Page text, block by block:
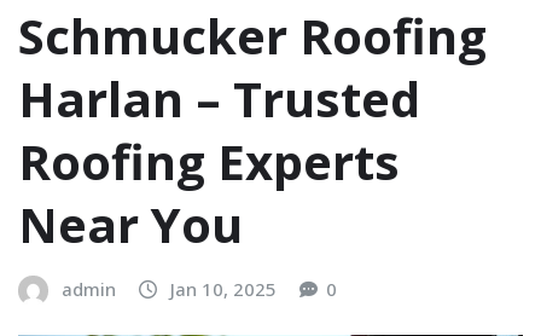
Schmucker Roofing
Harlan – Trusted
Roofing Experts
Near You
admin Jan 10, 2025 0